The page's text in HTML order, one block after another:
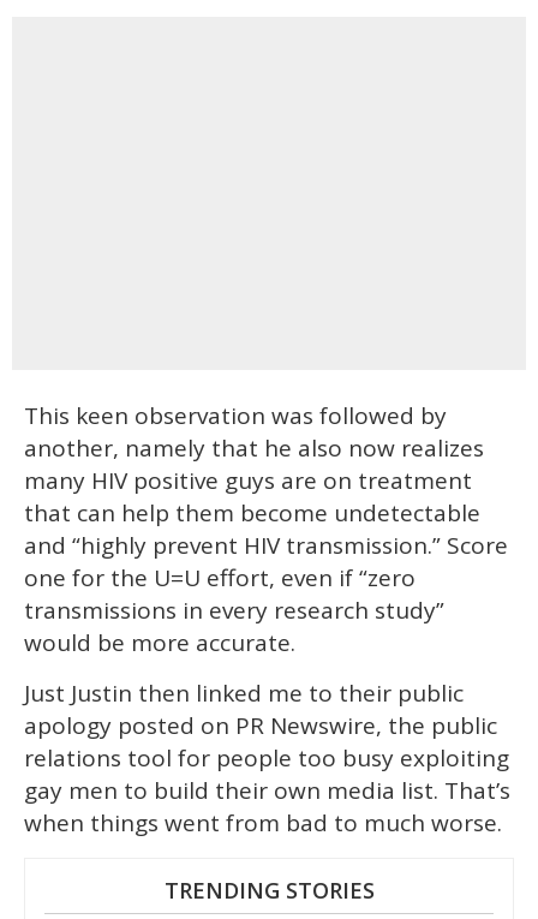
This keen observation was followed by
another, namely that he also now realizes
many HIV positive guys are on treatment
that can help them become undetectable
and “highly prevent HIV transmission.” Score
one for the U=U effort, even if “zero
transmissions in every research study”
would be more accurate.
Just Justin then linked me to their public
apology posted on PR Newswire, the public
relations tool for people too busy exploiting
gay men to build their own media list. That’s
when things went from bad to much worse.
TRENDING STORIES